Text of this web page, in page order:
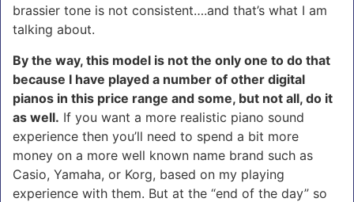
brassier tone is not consistent….and that’s what I am
talking about.
By the way, this model is not the only one to do that
because I have played a number of other digital
pianos in this price range and some, but not all, do it
as well. If you want a more realistic piano sound
experience then you’ll need to spend a bit more
money on a more well known name brand such as
Casio, Yamaha, or Korg, based on my playing
experience with them. But at the “end of the day” so